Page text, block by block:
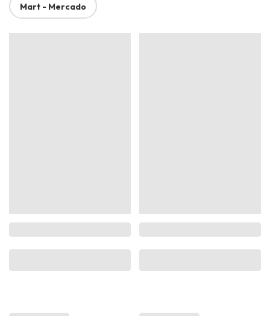
Mart - Mercado